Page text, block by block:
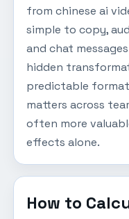
from chinese ai
simple to copy,
and chat
hidden
predictable
matters across
often more
effects alone.
How to